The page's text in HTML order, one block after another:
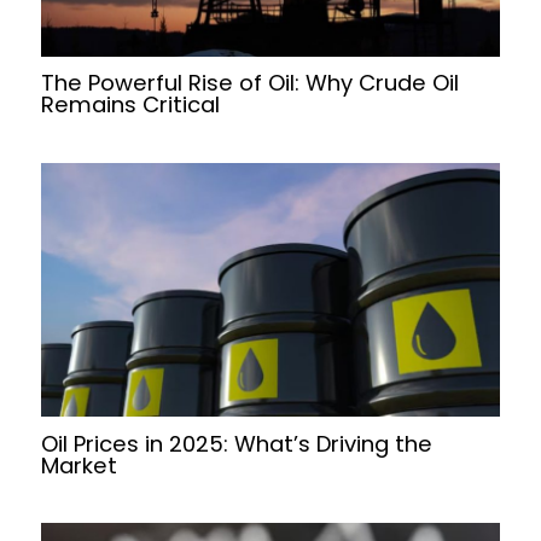
The Powerful Rise of Oil: Why Crude Oil
Remains Critical
Oil Prices in 2025: What’s Driving the
Market